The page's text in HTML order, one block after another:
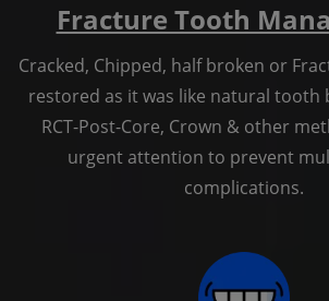
Fracture Tooth
Cracked, Chipped, half broken or
restored as it was like natural tooth
RCT-Post-Core, Crown & other
urgent attention to prevent
complications.